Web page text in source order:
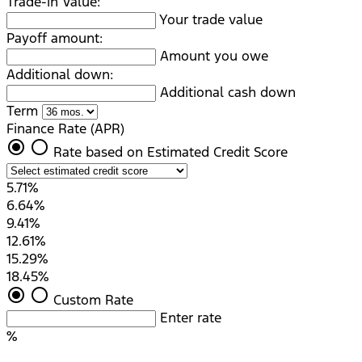
Your trade value
Payoff amount:
Amount you owe
Additional down:
Additional cash down
Term
Finance Rate (APR)
radio_button_checked radio_button_unchecked Rate based on Estimated Credit Score
5.71%
6.64%
9.41%
12.61%
15.29%
18.45%
radio_button_checked radio_button_unchecked Custom Rate
Enter rate
%